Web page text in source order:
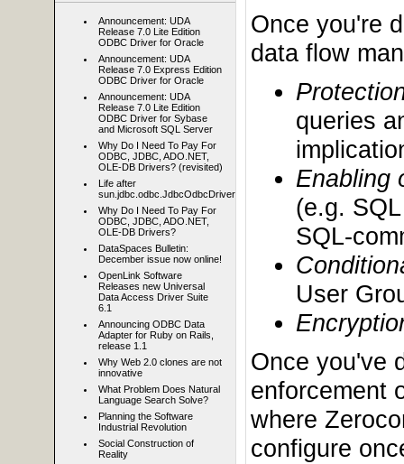
Announcement: UDA
Release 7.0 Lite Edition
ODBC Driver for Oracle
Announcement: UDA
Release 7.0 Express Edition
ODBC Driver for Oracle
Announcement: UDA
Release 7.0 Lite Edition
ODBC Driver for Sybase
and Microsoft SQL Server
Why Do I Need To Pay For
ODBC, JDBC, ADO.NET,
OLE-DB Drivers? (revisited)
Life after
sun.jdbc.odbc.JdbcOdbcDriver
Why Do I Need To Pay For
ODBC, JDBC, ADO.NET,
OLE-DB Drivers?
DataSpaces Bulletin:
December issue now online!
OpenLink Software
Releases new Universal
Data Access Driver Suite
6.1
Announcing ODBC Data
Adapter for Ruby on Rails,
release 1.1
Why Web 2.0 clones are not
innovative
What Problem Does Natural
Language Search Solve?
Planning the Software
Industrial Revolution
Social Construction of
Reality
Once you're
data flow
queries
Enabling
(e.g.
SQL-
User
Once you've
enforcement
where
configure